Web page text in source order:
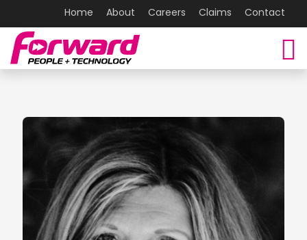
Home About Careers Claims Contact